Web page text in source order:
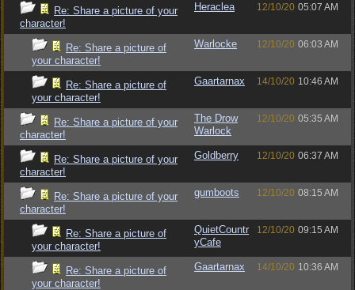
Re: Share a picture of your
character!
Heraclea 12/10/20 05:07 AM
Re: Share a picture of
your character!
Warlocke 12/10/20 06:03 AM
Re: Share a picture of
your character!
Gaartarnax 14/10/20 10:46 AM
Re: Share a picture of your
character!
The Drow
Warlock
12/10/20 05:35 AM
Re: Share a picture of your
character!
Goldberry 12/10/20 06:37 AM
Re: Share a picture of your
character!
gumboots 12/10/20 08:15 AM
Re: Share a picture of
your character!
QuietCountr
yCafe
12/10/20 09:15 AM
Re: Share a picture of
your character!
Gaartarnax 14/10/20 10:36 AM